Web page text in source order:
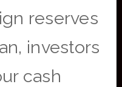
reserves
investors
cash